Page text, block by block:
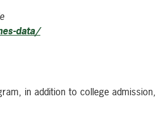
data/
in addition to college admission,